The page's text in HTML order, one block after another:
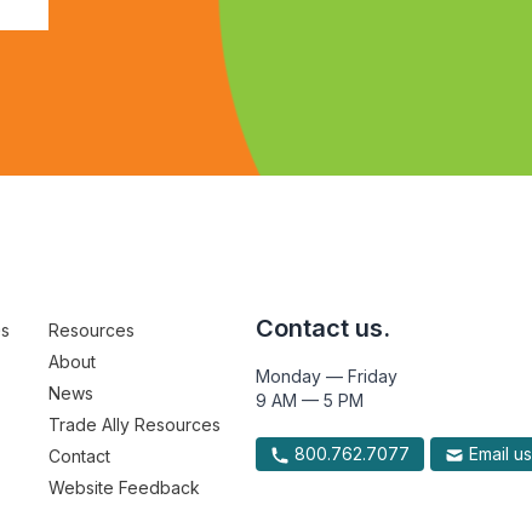
Resources
About
News
Trade Ally Resources
Contact
Website Feedback
Contact us.
Monday — Friday
9 AM — 5 PM
800.762.7077 Email us